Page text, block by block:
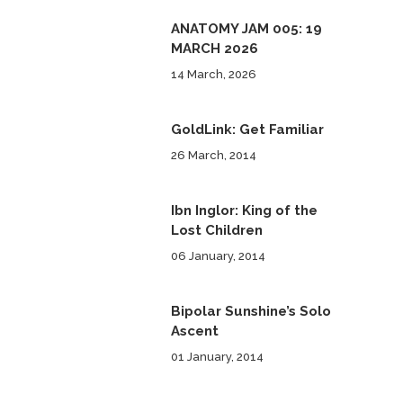
ANATOMY JAM 005: 19
MARCH 2026
14 March, 2026
GoldLink: Get Familiar
26 March, 2014
Ibn Inglor: King of the
Lost Children
06 January, 2014
Bipolar Sunshine’s Solo
Ascent
01 January, 2014